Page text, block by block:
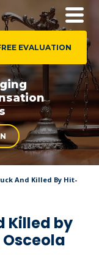
EVALUATION
And Killed By Hit-
Killed by